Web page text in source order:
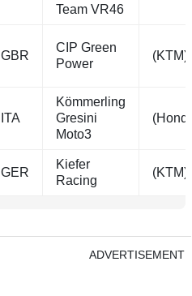
Team VR46
GBR
CIP Green
Power
(KTM)
ITA
Kömmerling
Gresini
Moto3
GER
Kiefer
Racing
(KTM)
ADVERTISEMENT